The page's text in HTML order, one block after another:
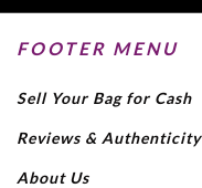
FOOTER MENU
Sell Your Bag for Cash
Reviews & Authenticity
About Us